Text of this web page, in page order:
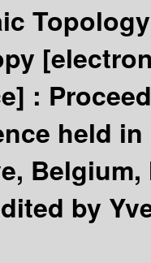
:
held
Belgium,
by